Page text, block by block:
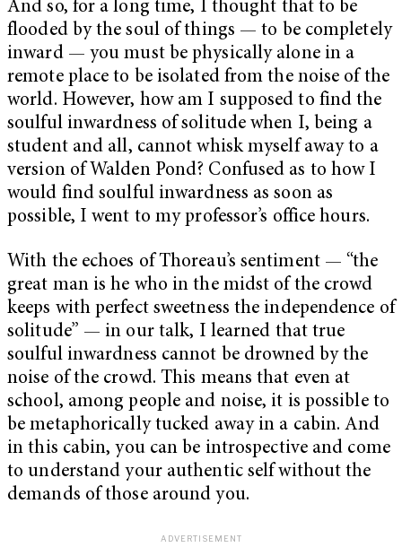
And so, for a long time, I thought that to be
flooded by the soul of things — to be completely
inward — you must be physically alone in a
remote place to be isolated from the noise of the
world. However, how am I supposed to find the
soulful inwardness of solitude when I, being a
student and all, cannot whisk myself away to a
version of Walden Pond? Confused as to how I
would find soulful inwardness as soon as
possible, I went to my professor’s office hours.
With the echoes of Thoreau’s sentiment — “the
great man is he who in the midst of the crowd
keeps with perfect sweetness the independence of
solitude” — in our talk, I learned that true
soulful inwardness cannot be drowned by the
noise of the crowd. This means that even at
school, among people and noise, it is possible to
be metaphorically tucked away in a cabin. And
in this cabin, you can be introspective and come
to understand your authentic self without the
demands of those around you.